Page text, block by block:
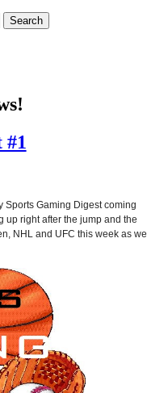
#1
Sports Gaming Digest coming
up right after the jump and the
NHL and UFC this week as we